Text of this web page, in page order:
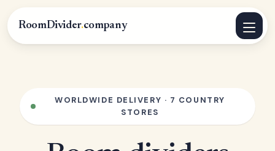
RoomDivider.company
WORLDWIDE DELIVERY · 7 COUNTRY
STORES